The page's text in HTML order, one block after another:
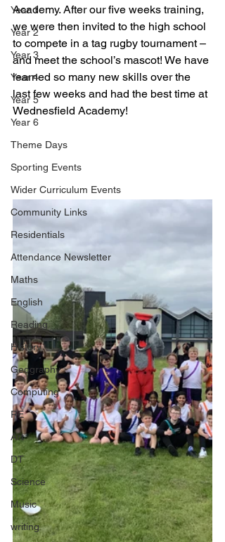
Year 1
Year 2
Year 3
Year 4
Year 5
Year 6
Theme Days
Sporting Events
Wider Curriculum Events
Community Links
Residentials
Attendance Newsletter
Maths
English
Reading
History
Geography
Computing
RE
Art
DT
Science
Music
writing
Academy. After our five weeks training,
we were then invited to the high school
to compete in a tag rugby tournament –
and meet the school’s mascot! We have
learned so many new skills over the
last few weeks and had the best time at
Wednesfield Academy!